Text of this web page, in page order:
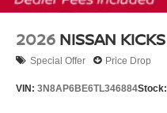
2026 NISSAN KICKS
Special Offer Price Drop
VIN: 3N8AP6BE6TL346884Stock: